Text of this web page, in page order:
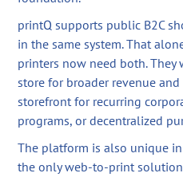
printQ supports public B2C
in the same system. That
printers now need both. They
store for broader revenue
storefront for recurring
programs, or decentralized
The platform is also unique
the only web-to-print